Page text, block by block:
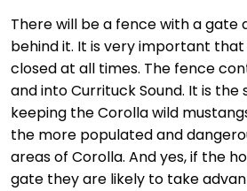
There will be a fence with a gate
behind it. It is very important
closed at all times. The fence
and into Currituck Sound. It is
keeping the Corolla wild
the more populated and
areas of Corolla. And yes, if the
gate they are likely to take